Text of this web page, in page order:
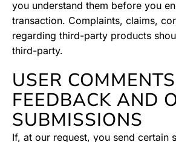
you understand them before you
transaction. Complaints, claims,
regarding third-party products
third-party.
USER
FEEDBACK AND
SUBMISSIONS
If, at our request, you send certain